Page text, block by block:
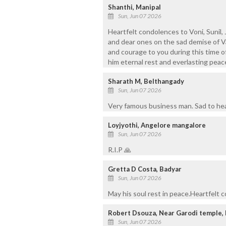
Shanthi, Manipal
Sun, Jun 07 2026
Heartfelt condolences to Voni, Sunil,
and dear ones on the sad demise of
and courage to you during this time
him eternal rest and everlasting
Sharath M, Belthangady
Sun, Jun 07 2026
Very famous business man. Sad to
Loyjyothi, Angelore mangalore
Sun, Jun 07 2026
R.I.P 🙏
Gretta D Costa, Badyar
Sun, Jun 07 2026
May his soul rest in peace.Heartfelt
Robert Dsouza, Near Garodi temple,
Sun, Jun 07 2026